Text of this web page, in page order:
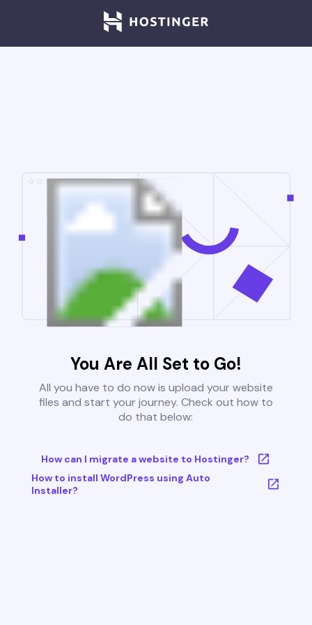
You Are All Set to Go!
All you have to do now is upload your website
files and start your journey. Check out how to
do that below:
How can I migrate a website to Hostinger?
How to install WordPress using Auto
Installer?